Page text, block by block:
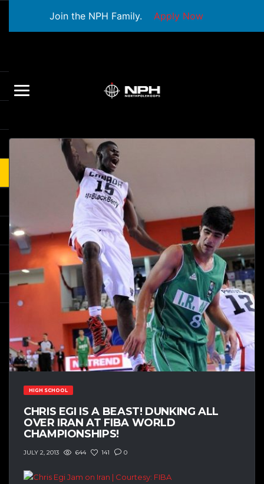
Join the NPH Family. Apply Now
HIGH SCHOOL
CHRIS EGI IS A BEAST! DUNKING ALL
OVER IRAN AT FIBA WORLD
CHAMPIONSHIPS!
JULY 2, 2013 644 141 0